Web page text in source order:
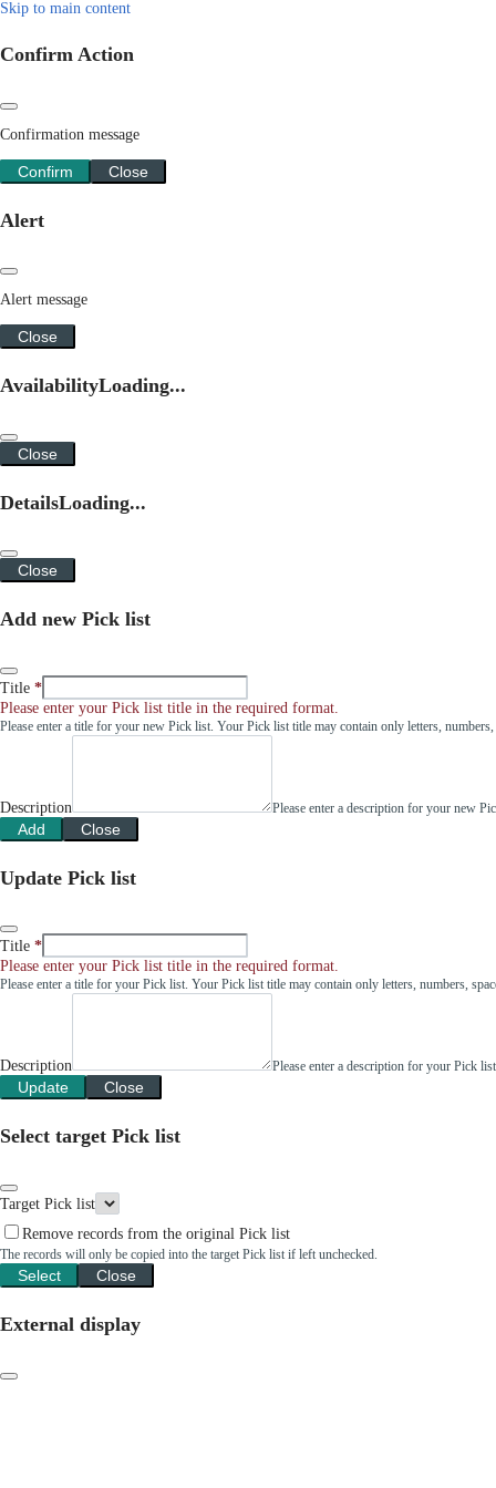
Skip to main content
Confirm Action
Confirmation message
Confirm Close
Alert
Alert message
Close
AvailabilityLoading...
Close
DetailsLoading...
Close
Add new Pick list
Title
Please enter your Pick list title in the required format.
Please enter a title for your new Pick list. Your Pick list title may contain only letters, numbers,
Description Please enter a description for your new
Add Close
Update Pick list
Title
Please enter your Pick list title in the required format.
Please enter a title for your Pick list. Your Pick list title may contain only letters, numbers,
Description Please enter a description for your Pick
Update Close
Select target Pick list
Target Pick list
Remove records from the original Pick list
The records will only be copied into the target Pick list if left unchecked.
Select Close
External display